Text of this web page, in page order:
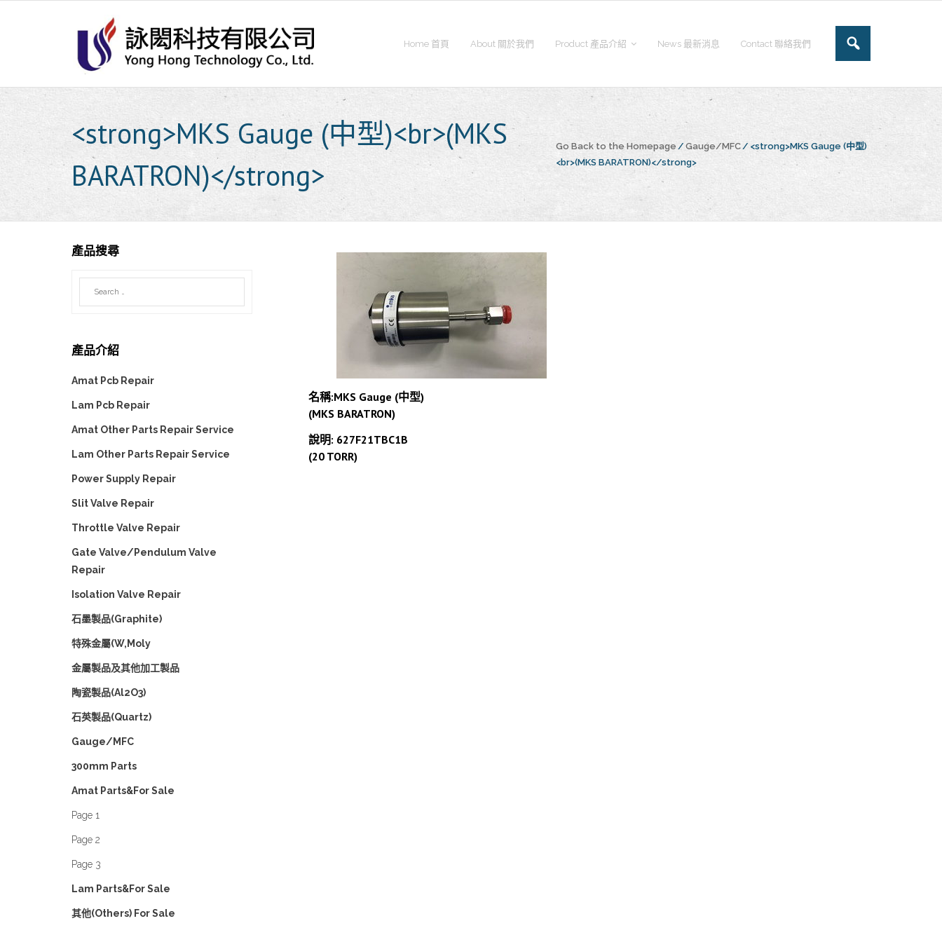
Home 首頁 About 關於我們 Product 產品介紹 News 最新消息 Contact 聯絡我們
<strong>MKS Gauge (中型)<br>(MKS
BARATRON)</strong>
Go Back to the Homepage / Gauge/MFC/ <strong>MKS Gauge (中型)
<br>(MKS BARATRON)</strong>
名稱:MKS Gauge (中型)
(MKS BARATRON)
說明: 627F21TBC1B
(20 TORR)
產品搜尋
產品介紹
Amat Pcb Repair
Lam Pcb Repair
Amat Other Parts Repair Service
Lam Other Parts Repair Service
Power Supply Repair
Slit Valve Repair
Throttle Valve Repair
Gate Valve/Pendulum Valve
Repair
Isolation Valve Repair
石墨製品(Graphite)
特殊金屬(W,Moly
金屬製品及其他加工製品
陶瓷製品(Al2O3)
石英製品(Quartz)
Gauge/MFC
300mm Parts
Amat Parts&For Sale
Page 1
Page 2
Page 3
Lam Parts&For Sale
其他(Others) For Sale